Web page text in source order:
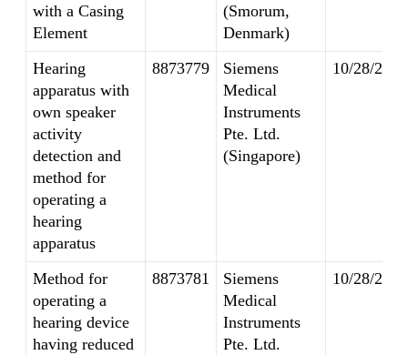
with a Casing
Element
(Smorum,
Denmark)
Hearing
apparatus with
own speaker
activity
detection and
method for
operating a
hearing
apparatus
8873779
Siemens
Medical
Instruments
Pte. Ltd.
(Singapore)
10/28/2014
Method for
operating a
hearing device
having reduced
8873781
Siemens
Medical
Instruments
Pte. Ltd.
10/28/2014